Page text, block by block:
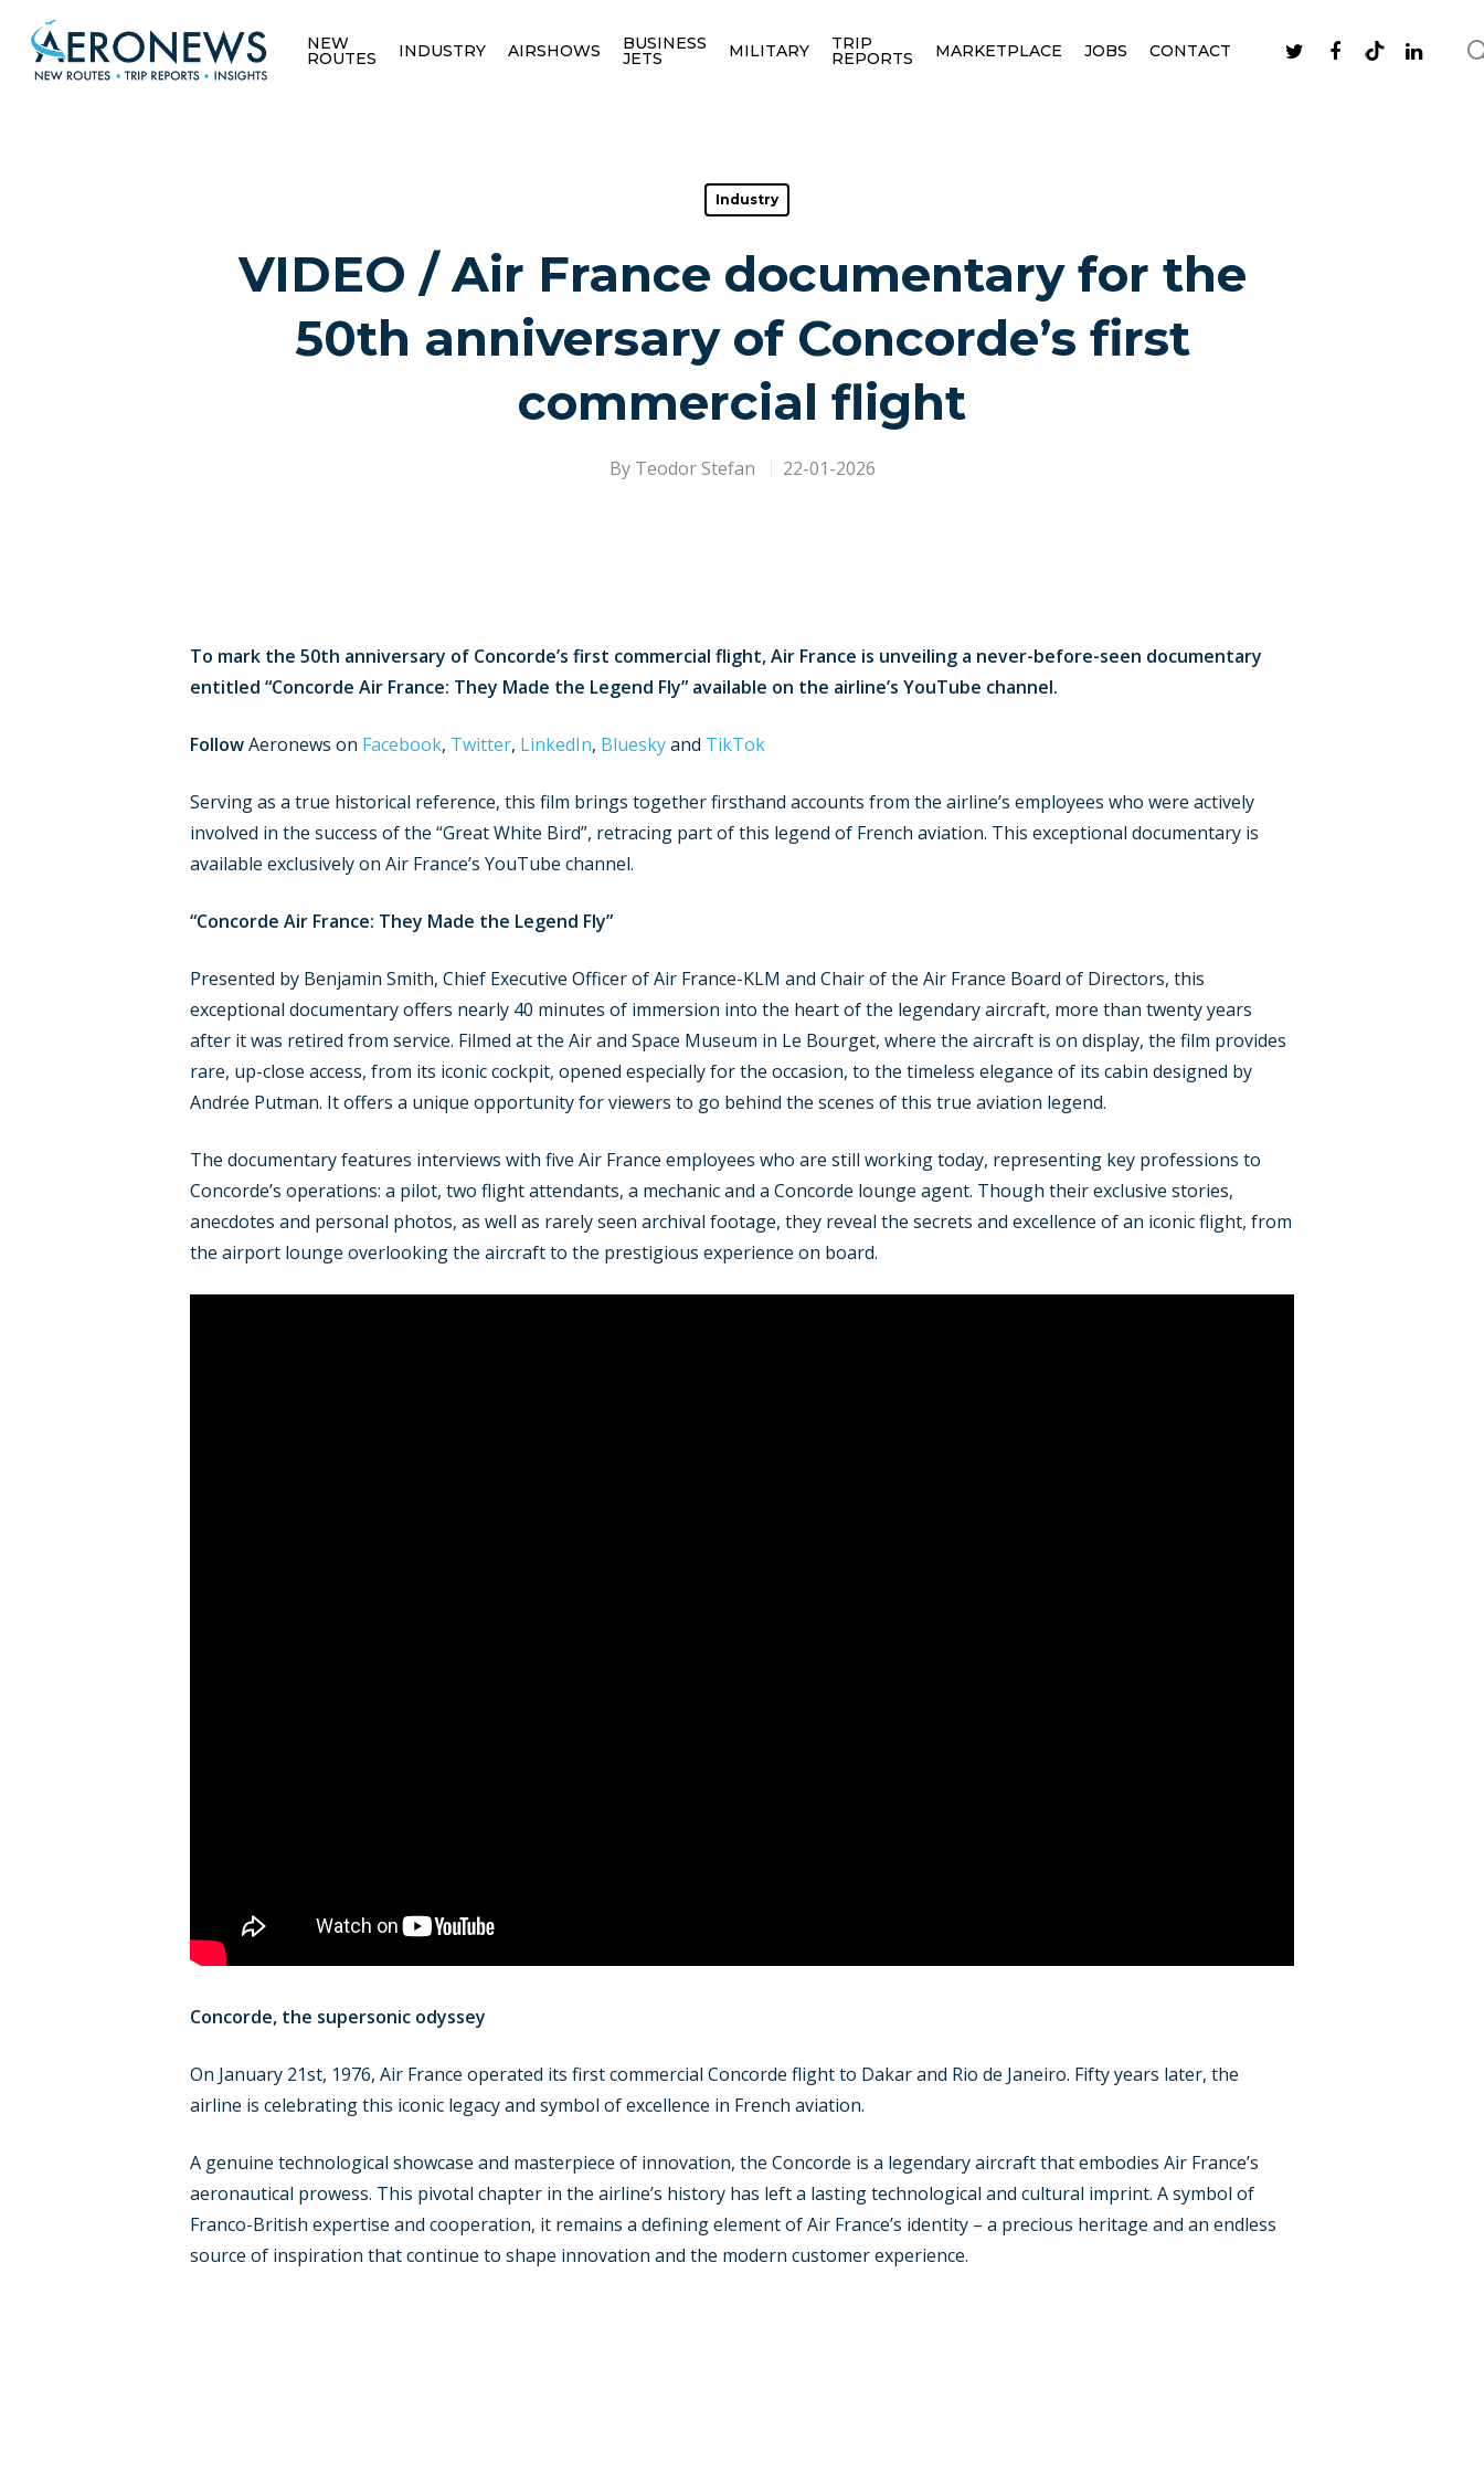
NEW
ROUTES INDUSTRY AIRSHOWS BUSINESS
JETS MILITARY TRIP
REPORTS MARKETPLACE JOBS CONTACT
Industry
VIDEO / Air France documentary for the
50th anniversary of Concorde’s first
commercial flight
By Teodor Stefan 22-01-2026
To mark the 50th anniversary of Concorde’s first commercial flight, Air France is unveiling a never-before-seen documentary
entitled “Concorde Air France: They Made the Legend Fly” available on the airline’s YouTube channel.
FollowAeronews on Facebook, Twitter, LinkedIn, Blueskyand TikTok
Serving as a true historical reference, this film brings together firsthand accounts from the airline’s employees who were actively
involved in the success of the “Great White Bird”, retracing part of this legend of French aviation. This exceptional documentary is
available exclusively on Air France’s YouTube channel.
“Concorde Air France: They Made the Legend Fly”
Presented by Benjamin Smith, Chief Executive Officer of Air France-KLM and Chair of the Air France Board of Directors, this
exceptional documentary offers nearly 40 minutes of immersion into the heart of the legendary aircraft, more than twenty years
after it was retired from service. Filmed at the Air and Space Museum in Le Bourget, where the aircraft is on display, the film provides
rare, up-close access, from its iconic cockpit, opened especially for the occasion, to the timeless elegance of its cabin designed by
Andrée Putman. It offers a unique opportunity for viewers to go behind the scenes of this true aviation legend.
The documentary features interviews with five Air France employees who are still working today, representing key professions to
Concorde’s operations: a pilot, two flight attendants, a mechanic and a Concorde lounge agent. Though their exclusive stories,
anecdotes and personal photos, as well as rarely seen archival footage, they reveal the secrets and excellence of an iconic flight, from
the airport lounge overlooking the aircraft to the prestigious experience on board.
Concorde, the supersonic odyssey
On January 21st, 1976, Air France operated its first commercial Concorde flight to Dakar and Rio de Janeiro. Fifty years later, the
airline is celebrating this iconic legacy and symbol of excellence in French aviation.
A genuine technological showcase and masterpiece of innovation, the Concorde is a legendary aircraft that embodies Air France’s
aeronautical prowess. This pivotal chapter in the airline’s history has left a lasting technological and cultural imprint. A symbol of
Franco-British expertise and cooperation, it remains a defining element of Air France’s identity – a precious heritage and an endless
source of inspiration that continue to shape innovation and the modern customer experience.